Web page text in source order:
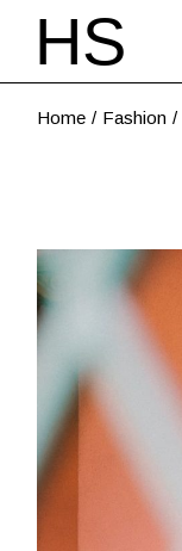
Home Fashion